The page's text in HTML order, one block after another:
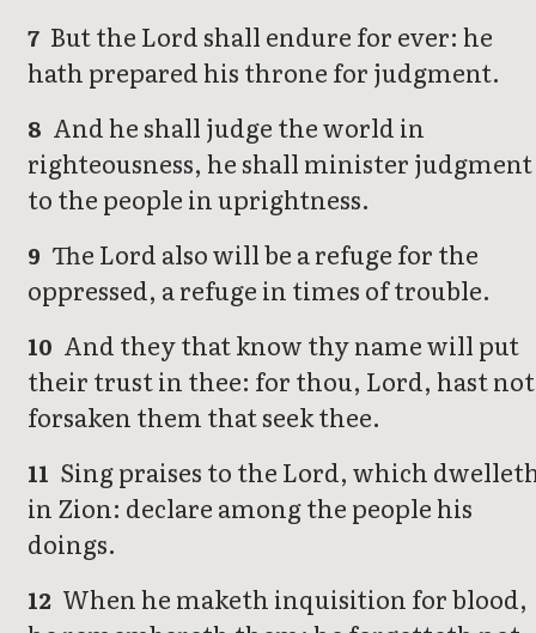
7 But the Lord shall endure for ever: he
hath prepared his throne for judgment.
8 And he shall judge the world in
righteousness, he shall minister judgment
to the people in uprightness.
9 The Lord also will be a refuge for the
oppressed, a refuge in times of trouble.
10 And they that know thy name will put
their trust in thee: for thou, Lord, hast not
forsaken them that seek thee.
11 Sing praises to the Lord, which
in Zion: declare among the people his
doings.
12 When he maketh inquisition for blood,